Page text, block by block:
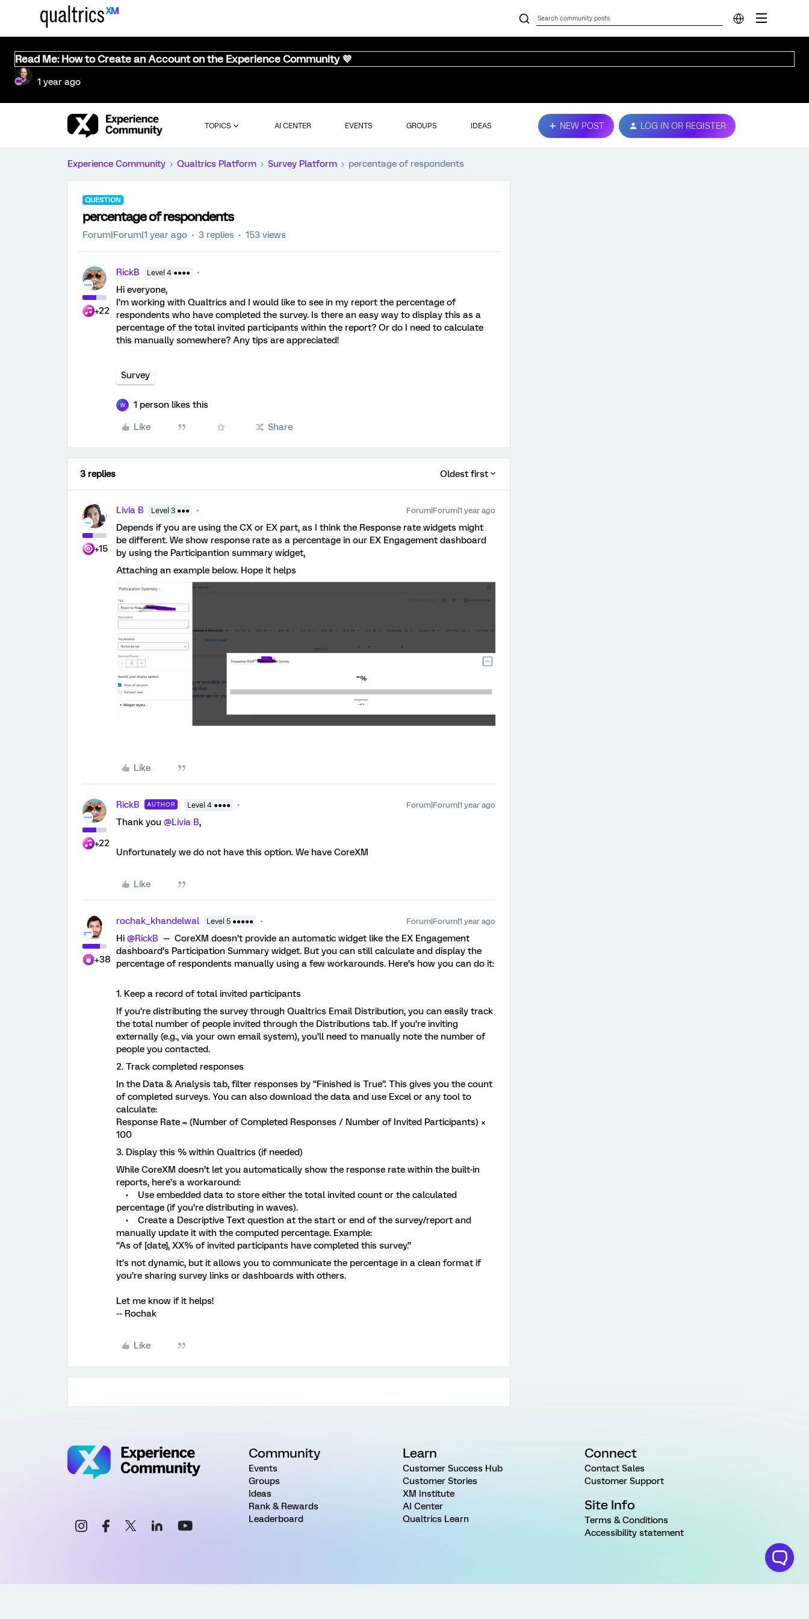
Read Me: How to Create an Account on the Experience Community 💜
1 year ago
TOPICS AI CENTER EVENTS GROUPS IDEAS NEW POST LOG IN OR REGISTER
Experience Community Qualtrics Platform Survey Platform percentage of respondents
QUESTION
percentage of respondents
Forum|Forum|1 year ago 3 replies 153 views
+22
RickB Level 4 ●●●●
Hi everyone,
I’m working with Qualtrics and I would like to see in my report the percentage of
respondents who have completed the survey. Is there an easy way to display this as a
percentage of the total invited participants within the report? Or do I need to calculate
this manually somewhere? Any tips are appreciated!
Survey
W 1 person likes this
Like Share
3 replies Oldest first
+15
Livia B Level 3 ●●● Forum|Forum|1 year ago
Depends if you are using the CX or EX part, as I think the Response rate widgets might
be different. We show response rate as a percentage in our EX Engagement dashboard
by using the Participantion summary widget,
Attaching an example below. Hope it helps
Like
+22
RickB AUTHOR Level 4 ●●●● Forum|Forum|1 year ago
Thank you ​ @Livia B,
Unfortunately we do not have this option. We have CoreXM
Like
+38
rochak_khandelwal Level 5 ●●●●● Forum|Forum|1 year ago
Hi ​ @RickB — CoreXM doesn’t provide an automatic widget like the EX Engagement
dashboard’s Participation Summary widget. But you can still calculate and display the
percentage of respondents manually using a few workarounds. Here’s how you can do it:
1. Keep a record of total invited participants
If you’re distributing the survey through Qualtrics Email Distribution, you can easily track
the total number of people invited through the Distributions tab. If you’re inviting
externally (e.g., via your own email system), you’ll need to manually note the number of
people you contacted.
2. Track completed responses
In the Data & Analysis tab, filter responses by “Finished is True”. This gives you the count
of completed surveys. You can also download the data and use Excel or any tool to
calculate:
Response Rate = (Number of Completed Responses / Number of Invited Participants) ×
100
3. Display this % within Qualtrics (if needed)
While CoreXM doesn’t let you automatically show the response rate within the built-in
reports, here’s a workaround:
• Use embedded data to store either the total invited count or the calculated
percentage (if you’re distributing in waves).
• Create a Descriptive Text question at the start or end of the survey/report and
manually update it with the computed percentage. Example:
“As of [date], XX% of invited participants have completed this survey.”
It’s not dynamic, but it allows you to communicate the percentage in a clean format if
you’re sharing survey links or dashboards with others.
Let me know if it helps!
-- Rochak
Like
Community
Events
Groups
Ideas
Rank & Rewards
Leaderboard
Learn
Customer Success Hub
Customer Stories
XM Institute
AI Center
Qualtrics Learn
Connect
Contact Sales
Customer Support
Site Info
Terms & Conditions
Accessibility statement